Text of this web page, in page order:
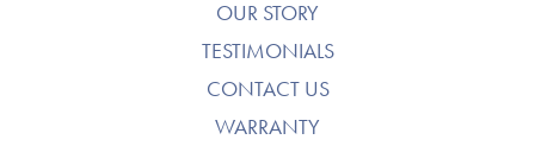
OUR STORY
TESTIMONIALS
CONTACT US
WARRANTY